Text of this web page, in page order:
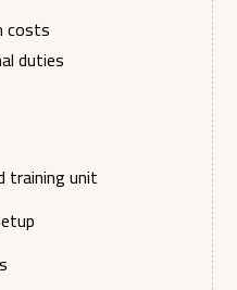
costs
duties
training unit